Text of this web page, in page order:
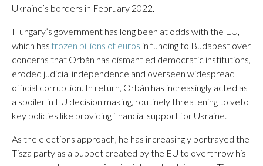
Ukraine’s borders in February 2022.
Hungary’s government has long been at odds with the EU,
which has frozen billions of euros in funding to Budapest over
concerns that Orbán has dismantled democratic institutions,
eroded judicial independence and overseen widespread
official corruption. In return, Orbán has increasingly acted as
a spoiler in EU decision making, routinely threatening to veto
key policies like providing financial support for Ukraine.
As the elections approach, he has increasingly portrayed the
Tisza party as a puppet created by the EU to overthrow his